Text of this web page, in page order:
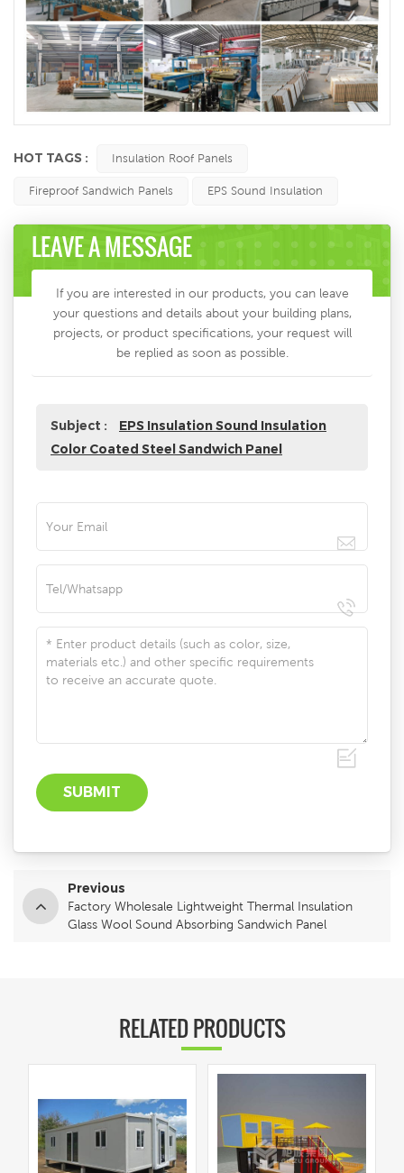
HOT TAGS : Insulation Roof Panels
Fireproof Sandwich Panels EPS Sound Insulation
LEAVE A MESSAGE
If you are interested in our products, you can leave
your questions and details about your building plans,
projects, or product specifications, your request will
be replied as soon as possible.
Subject :
EPS Insulation Sound Insulation
Color Coated Steel Sandwich Panel
Previous
Factory Wholesale Lightweight Thermal Insulation
Glass Wool Sound Absorbing Sandwich Panel
RELATED PRODUCTS